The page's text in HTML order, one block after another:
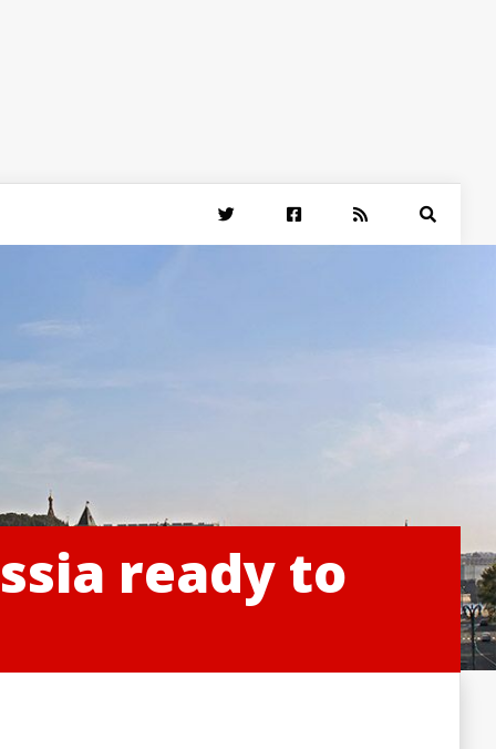
ready to